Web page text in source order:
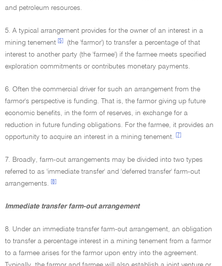
and petroleum resources.
5. A typical arrangement provides for the owner of an interest in a
mining tenement [5]
(the 'farmor') to transfer a percentage of that
interest to another party (the 'farmee') if the farmee meets specified
exploration commitments or contributes monetary payments.
6. Often the commercial driver for such an arrangement from the
farmor's perspective is funding. That is, the farmor giving up future
economic benefits, in the form of reserves, in exchange for a
reduction in future funding obligations. For the farmee, it provides an
opportunity to acquire an interest in a mining tenement.
[7]
7. Broadly, farm-out arrangements may be divided into two types
referred to as 'immediate transfer' and 'deferred transfer' farm-out
arrangements.
[8]
Immediate transfer farm-out arrangement
8. Under an immediate transfer farm-out arrangement, an obligation
to transfer a percentage interest in a mining tenement from a farmor
to a farmee arises for the farmor upon entry into the agreement.